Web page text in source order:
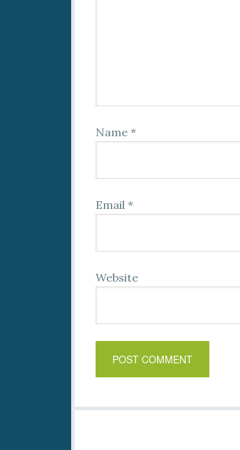
Name *
Email *
Website